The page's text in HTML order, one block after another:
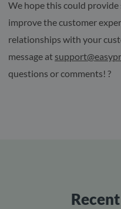
We hope this could
improve the customer
relationships with your
message at
questions or comments! ?